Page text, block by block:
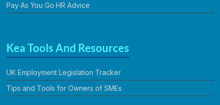
Pay As You Go HR Advice
Kea Tools And Resources
UK Employment Legislation Tracker
Tips and Tools for Owners of SMEs